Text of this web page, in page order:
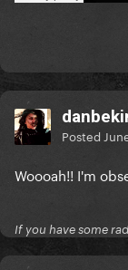
Posted
Woooah!! I'm
If you have some